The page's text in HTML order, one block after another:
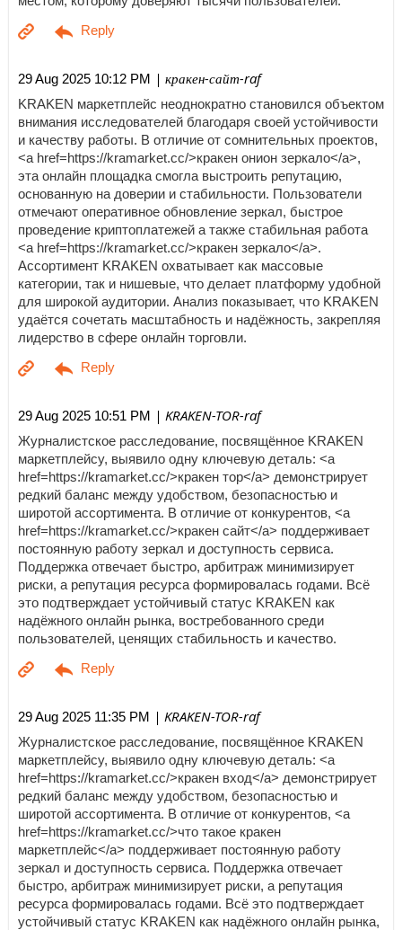
29 Aug 2025 10:12 PM | кракен-сайт-raf
KRAKEN маркетплейс неоднократно становился объектом
внимания исследователей благодаря своей устойчивости
и качеству работы. В отличие от сомнительных проектов,
<a href=https://kramarket.cc/>кракен онион зеркало</a>,
эта онлайн площадка смогла выстроить репутацию,
основанную на доверии и стабильности. Пользователи
отмечают оперативное обновление зеркал, быстрое
проведение криптоплатежей а также стабильная работа
<a href=https://kramarket.cc/>кракен зеркало</a>.
Ассортимент KRAKEN охватывает как массовые
категории, так и нишевые, что делает платформу удобной
для широкой аудитории. Анализ показывает, что KRAKEN
удаётся сочетать масштабность и надёжность, закрепляя
лидерство в сфере онлайн торговли.
29 Aug 2025 10:51 PM | KRAKEN-TOR-raf
Журналистское расследование, посвящённое KRAKEN
маркетплейсу, выявило одну ключевую деталь: <a
href=https://kramarket.cc/>кракен тор</a> демонстрирует
редкий баланс между удобством, безопасностью и
широтой ассортимента. В отличие от конкурентов, <a
href=https://kramarket.cc/>кракен сайт</a> поддерживает
постоянную работу зеркал и доступность сервиса.
Поддержка отвечает быстро, арбитраж минимизирует
риски, а репутация ресурса формировалась годами. Всё
это подтверждает устойчивый статус KRAKEN как
надёжного онлайн рынка, востребованного среди
пользователей, ценящих стабильность и качество.
29 Aug 2025 11:35 PM | KRAKEN-TOR-raf
Журналистское расследование, посвящённое KRAKEN
маркетплейсу, выявило одну ключевую деталь: <a
href=https://kramarket.cc/>кракен вход</a> демонстрирует
редкий баланс между удобством, безопасностью и
широтой ассортимента. В отличие от конкурентов, <a
href=https://kramarket.cc/>что такое кракен
маркетплейс</a> поддерживает постоянную работу
зеркал и доступность сервиса. Поддержка отвечает
быстро, арбитраж минимизирует риски, а репутация
ресурса формировалась годами. Всё это подтверждает
устойчивый статус KRAKEN как надёжного онлайн рынка,